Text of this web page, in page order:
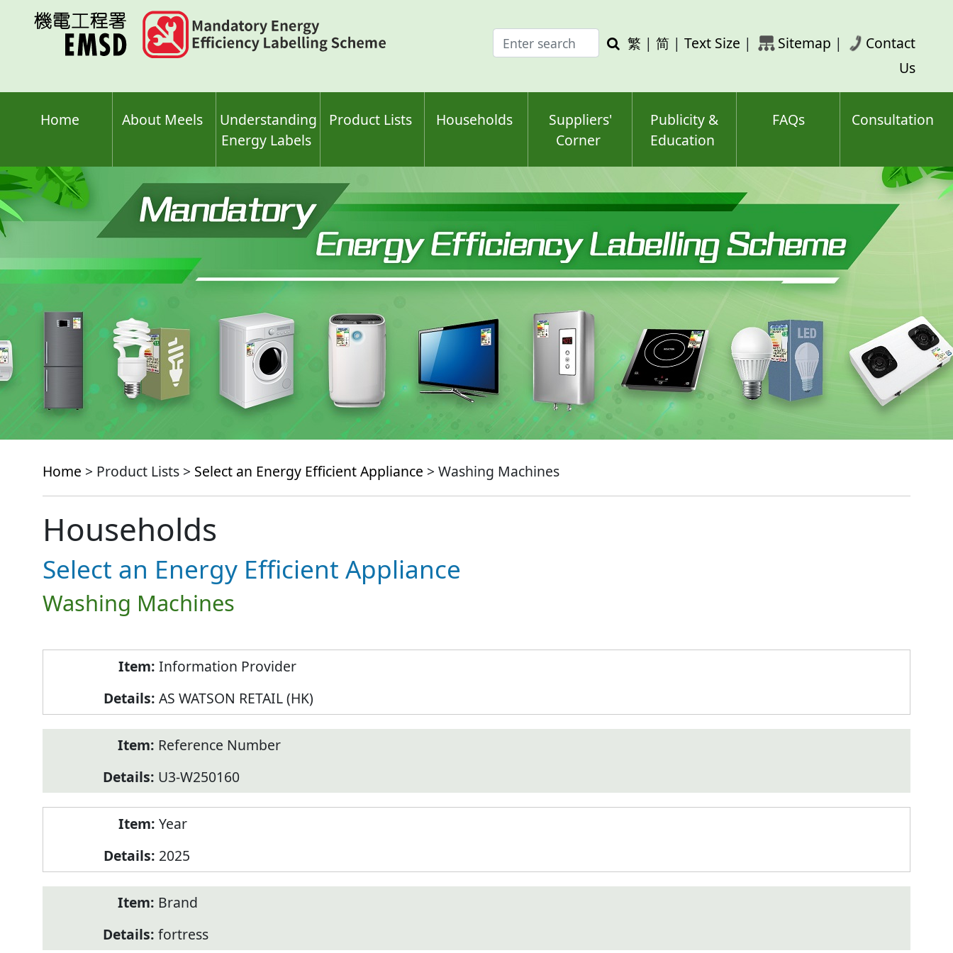
Enter
search
Search
繁 | 简 | Text Size | Sitemap |
Contact
Us
Home About Meels
Understanding
Energy Labels
Product Lists Households
Suppliers'
Corner
Publicity &
Education
FAQs Consultation
Home > Product Lists > Select an Energy Efficient Appliance > Washing Machines
Households
Select an Energy Efficient Appliance
Washing Machines
Information Provider
AS WATSON RETAIL (HK)
Reference Number
U3-W250160
Year
2025
Brand
fortress